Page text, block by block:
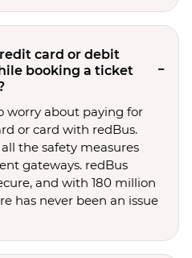
card or debit
booking a ticket
worry about paying for
or card with redBus.
the safety measures
gateways. redBus
and with 180 million
has never been an issue